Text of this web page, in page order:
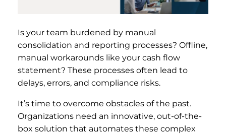
Is your team burdened by manual
consolidation and reporting processes? Offline,
manual workarounds like your cash flow
statement? These processes often lead to
delays, errors, and compliance risks.
It’s time to overcome obstacles of the past.
Organizations need an innovative, out-of-the-
box solution that automates these complex